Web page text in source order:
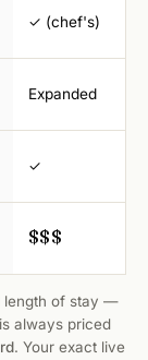
✓ (chef's)
Expanded
✓
$$$
length of stay —
is always priced
. Your exact live